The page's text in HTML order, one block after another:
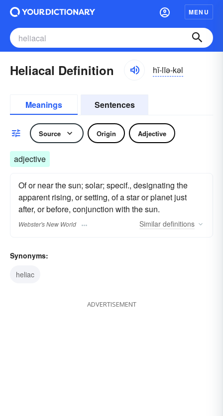
MENU
Heliacal Definition hĭ-līə-kəl
Meanings Sentences
Source Origin Adjective
adjective
Of or near the sun; solar; specif., designating the
apparent rising, or setting, of a star or planet just
after, or before, conjunction with the sun.
Webster's New World Similar definitions
Synonyms:
heliac
ADVERTISEMENT